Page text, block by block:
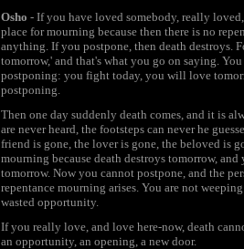
Osho - If you have loved somebody, really
place for mourning because then there is no
anything. If you postpone, then death destroys.
tomorrow,' and that's what you go on saying.
postponing: you fight today, you will love
postponing.
Then one day suddenly death comes, and it is
are never heard, the footsteps can never he
friend is gone, the lover is gone, the beloved is
mourning because death destroys tomorrow,
tomorrow. Now you cannot postpone, and the
repentance mourning arises. You are not
wasted opportunity.
If you really love, and love here-now, death
an opportunity, an opening, a new door.